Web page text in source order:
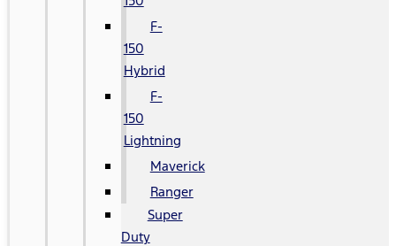
F-
150
Hybrid
F-
150
Lightning
Maverick
Ranger
Super
Duty